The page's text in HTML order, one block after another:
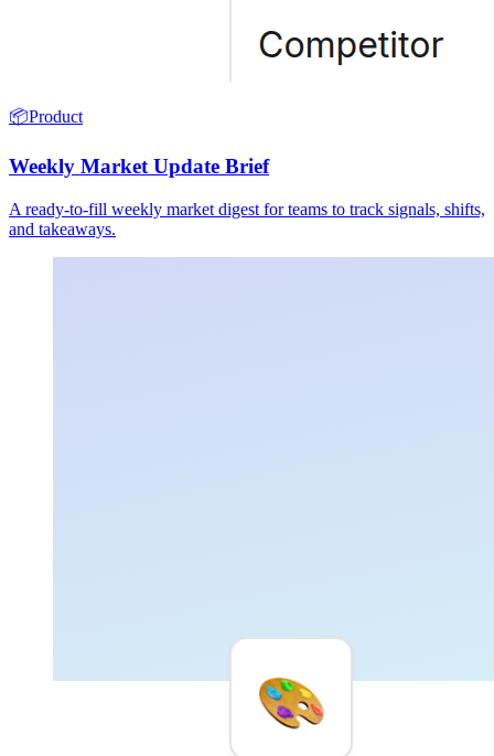
📦Product
Weekly Market Update Brief
A ready-to-fill weekly market digest for teams to track signals, shifts,
and takeaways.